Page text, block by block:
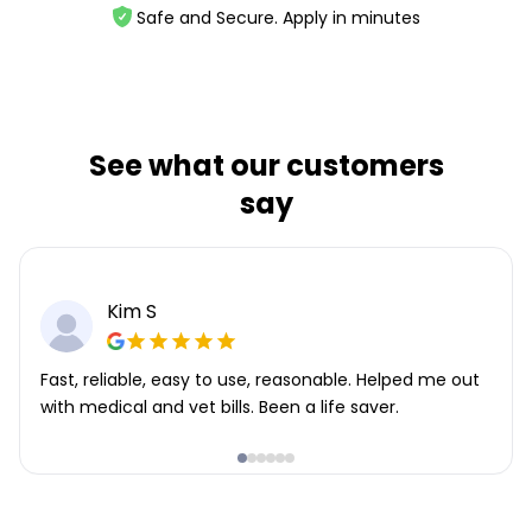
Safe and Secure. Apply in minutes
See what our customers
say
Kim S
Fast, reliable, easy to use, reasonable. Helped me out
with medical and vet bills. Been a life saver.